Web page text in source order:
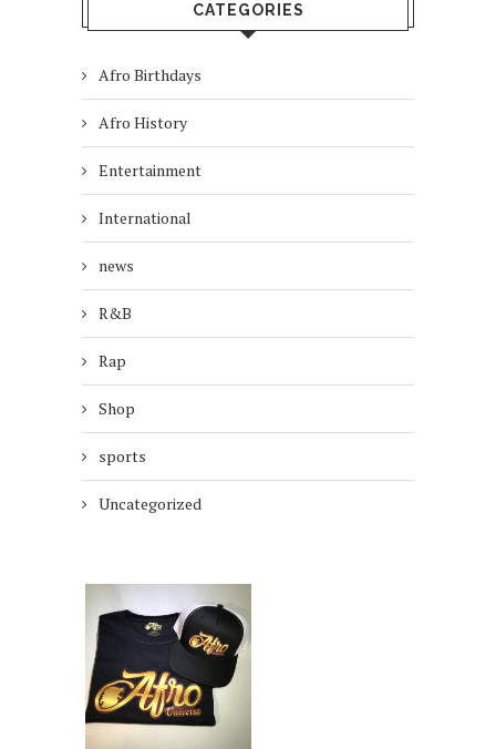
CATEGORIES
Afro Birthdays
Afro History
Entertainment
International
news
R&B
Rap
Shop
sports
Uncategorized